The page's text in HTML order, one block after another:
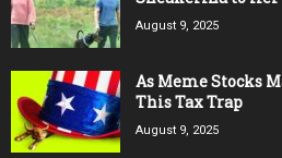
August 9, 2025
As Meme Stocks
This Tax Trap
August 9, 2025